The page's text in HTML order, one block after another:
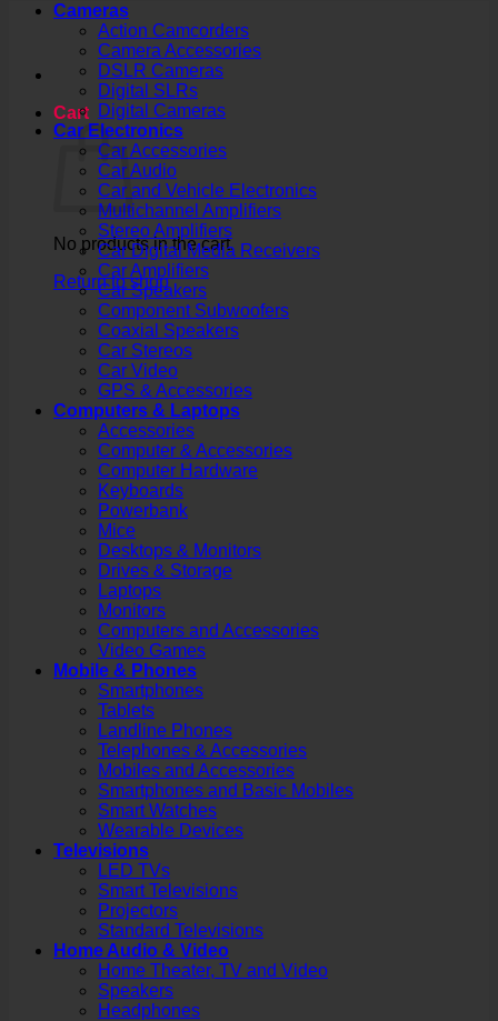
Cart
No products in the cart.
Return to shop
Cameras
Action Camcorders
Camera Accessories
DSLR Cameras
Digital SLRs
Digital Cameras
Car Electronics
Car Accessories
Car Audio
Car and Vehicle Electronics
Multichannel Amplifiers
Stereo Amplifiers
Car Digital Media Receivers
Car Amplifiers
Car Speakers
Component Subwoofers
Coaxial Speakers
Car Stereos
Car Video
GPS & Accessories
Computers & Laptops
Accessories
Computer & Accessories
Computer Hardware
Keyboards
Powerbank
Mice
Desktops & Monitors
Drives & Storage
Laptops
Monitors
Computers and Accessories
Video Games
Mobile & Phones
Smartphones
Tablets
Landline Phones
Telephones & Accessories
Mobiles and Accessories
Smartphones and Basic Mobiles
Smart Watches
Wearable Devices
Televisions
LED TVs
Smart Televisions
Projectors
Standard Televisions
Home Audio & Video
Home Theater, TV and Video
Speakers
Headphones